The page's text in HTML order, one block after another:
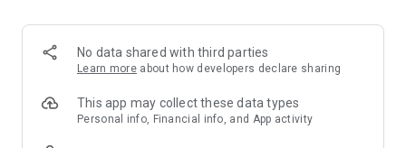
or on account
- Our customer service is always available to help you and
answer your questions
- Simple and practical delivery tracking through our Westwing
Delivery Service
No data shared with third parties
Learn more about how developers declare sharing
This app may collect these data types
Personal info, Financial info, and App activity